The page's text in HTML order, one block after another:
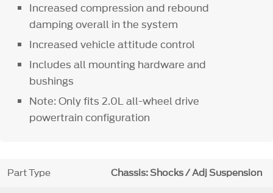
Increased compression and rebound
damping overall in the system
Increased vehicle attitude control
Includes all mounting hardware and
bushings
Note: Only fits 2.0L all-wheel drive
powertrain configuration
Part Type Chassis: Shocks / Adj Suspension